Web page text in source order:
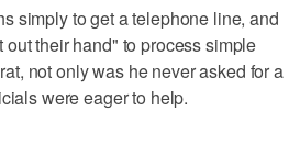
simply to get a telephone line, and
their hand" to process simple
not only was he never asked for a
were eager to help.